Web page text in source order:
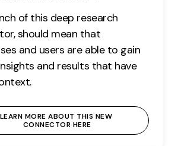
of this deep research
should mean that
and users are able to gain
and results that have
LEARN MORE ABOUT THIS NEW
CONNECTOR HERE